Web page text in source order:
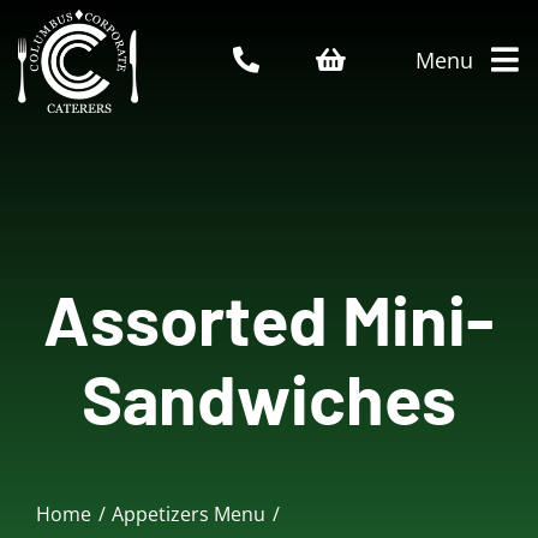
content
Menu
Catering Menu
Who We Serve
Assorted Mini-
Sandwiches
Home
Appetizers Menu